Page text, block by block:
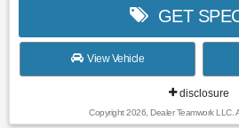
GET
View Vehicle
disclosure
Copyright 2026, Dealer Teamwork LLC.